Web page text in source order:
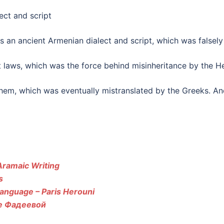
an ancient Armenian dialect and script, which was
which was the force behind misinheritance by the
which was eventually mistranslated by the Greeks.
Writing
– Paris Herouni
Фадеевой